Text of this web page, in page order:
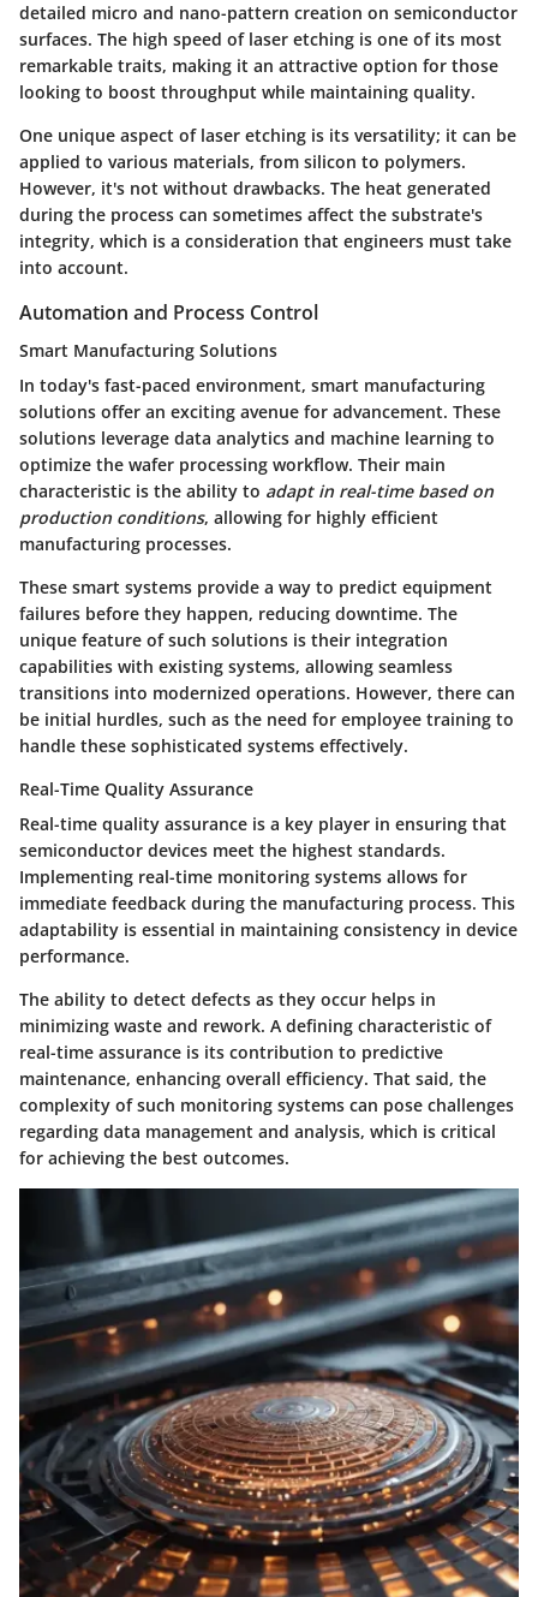
detailed micro and nano-pattern creation on semiconductor
surfaces. The high speed of laser etching is one of its most
remarkable traits, making it an attractive option for those
looking to boost throughput while maintaining quality.
One unique aspect of laser etching is its versatility; it can be
applied to various materials, from silicon to polymers.
However, it's not without drawbacks. The heat generated
during the process can sometimes affect the substrate's
integrity, which is a consideration that engineers must take
into account.
Automation and Process Control
Smart Manufacturing Solutions
In today's fast-paced environment, smart manufacturing
solutions offer an exciting avenue for advancement. These
solutions leverage data analytics and machine learning to
optimize the wafer processing workflow. Their main
characteristic is the ability to adapt in real-time based on
production conditions, allowing for highly efficient
manufacturing processes.
These smart systems provide a way to predict equipment
failures before they happen, reducing downtime. The
unique feature of such solutions is their integration
capabilities with existing systems, allowing seamless
transitions into modernized operations. However, there can
be initial hurdles, such as the need for employee training to
handle these sophisticated systems effectively.
Real-Time Quality Assurance
Real-time quality assurance is a key player in ensuring that
semiconductor devices meet the highest standards.
Implementing real-time monitoring systems allows for
immediate feedback during the manufacturing process. This
adaptability is essential in maintaining consistency in device
performance.
The ability to detect defects as they occur helps in
minimizing waste and rework. A defining characteristic of
real-time assurance is its contribution to predictive
maintenance, enhancing overall efficiency. That said, the
complexity of such monitoring systems can pose challenges
regarding data management and analysis, which is critical
for achieving the best outcomes.